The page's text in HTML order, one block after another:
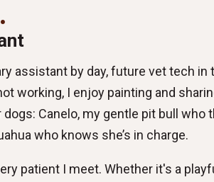
assistant by day, future vet tech in
working, I enjoy painting and
Canelo, my gentle pit bull who
who knows she’s in charge.
patient I meet. Whether it's a